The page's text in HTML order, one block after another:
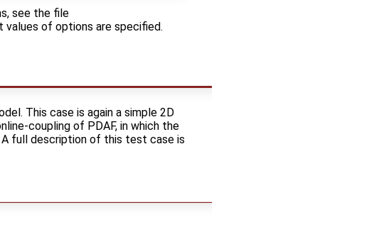
see the file
values of options are specified.
This case is again a simple 2D
coupling of PDAF, in which the
full description of this test case is